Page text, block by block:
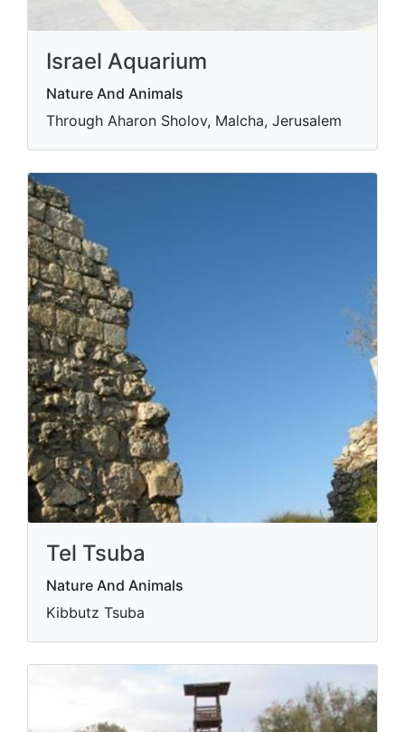
Israel Aquarium
Nature And Animals
Through Aharon Sholov, Malcha, Jerusalem
Tel Tsuba
Nature And Animals
Kibbutz Tsuba